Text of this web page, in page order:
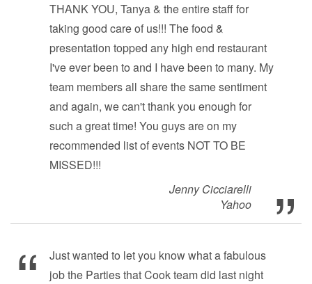
THANK YOU, Tanya & the entire staff for
taking good care of us!!! The food &
presentation topped any high end restaurant
I've ever been to and I have been to many. My
team members all share the same sentiment
and again, we can't thank you enough for
such a great time! You guys are on my
recommended list of events NOT TO BE
MISSED!!!
Jenny Cicciarelli
Yahoo
Just wanted to let you know what a fabulous
job the Parties that Cook team did last night